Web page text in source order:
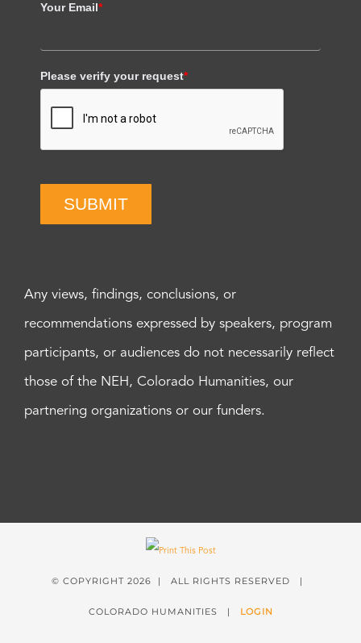
Your Email*
Please verify your request*
SUBMIT
Any views, findings, conclusions, or
recommendations expressed by speakers, program
participants, or audiences do not necessarily reflect
those of the NEH, Colorado Humanities, our
partnering organizations or our funders.
© COPYRIGHT 2026 | ALL RIGHTS RESERVED |
COLORADO HUMANITIES | LOGIN